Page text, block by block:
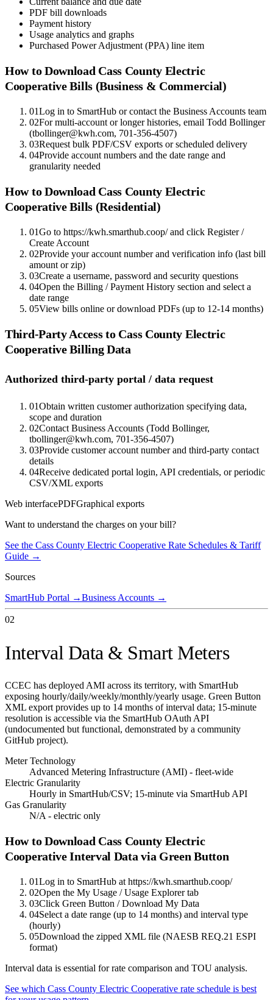
PDF bill downloads
Payment history
Usage analytics and graphs
Purchased Power Adjustment (PPA) line item
How to Download Cass County Electric
CooperativeBills (Business & Commercial)
01Log in to SmartHub or contact the Business Accounts team
02For multi-account or longer histories, email Todd Bollinger
(tbollinger@kwh.com, 701-356-4507)
03Request bulk PDF/CSV exports or scheduled delivery
04Provide account numbers and the date range and
granularity needed
How to Download Cass County Electric
CooperativeBills (Residential)
01Go to https://kwh.smarthub.coop/ and click Register /
Create Account
02Provide your account number and verification info (last bill
amount or zip)
03Create a username, password and security questions
04Open the Billing / Payment History section and select a
date range
05View bills online or download PDFs (up to 12-14 months)
Third-Party Access to Cass County Electric
CooperativeBilling Data
Authorized third-party portal / data request
01Obtain written customer authorization specifying data,
scope and duration
02Contact Business Accounts (Todd Bollinger,
tbollinger@kwh.com, 701-356-4507)
03Provide customer account number and third-party contact
details
04Receive dedicated portal login, API credentials, or periodic
CSV/XML exports
Web interfacePDFGraphical exports
Want to understand the charges on your bill?
See the Cass County Electric Cooperative Rate Schedules & Tariff
Guide →
Sources
SmartHub Portal →Business Accounts →
02
Interval Data & Smart Meters
CCEC has deployed AMI across its territory, with SmartHub
exposing hourly/daily/weekly/monthly/yearly usage. Green Button
XML export provides up to 14 months of interval data; 15-minute
resolution is accessible via the SmartHub OAuth API
(undocumented but functional, demonstrated by a community
GitHub project).
Meter Technology
Advanced Metering Infrastructure (AMI) - fleet-wide
Electric Granularity
Hourly in SmartHub/CSV; 15-minute via SmartHub API
Gas Granularity
N/A - electric only
How to Download Cass County Electric
CooperativeInterval Data via Green Button
01Log in to SmartHub at https://kwh.smarthub.coop/
02Open the My Usage / Usage Explorer tab
03Click Green Button / Download My Data
04Select a date range (up to 14 months) and interval type
(hourly)
05Download the zipped XML file (NAESB REQ.21 ESPI
format)
Interval data is essential for rate comparison and TOU analysis.
See which Cass County Electric Cooperative rate schedule is best